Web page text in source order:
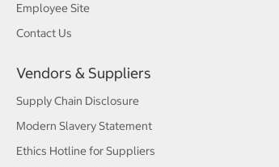
Employee Site
Contact Us
Vendors & Suppliers
Supply Chain Disclosure
Modern Slavery Statement
Ethics Hotline for Suppliers